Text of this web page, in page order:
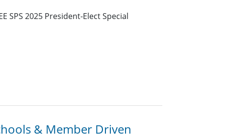
SPS 2025 President-Elect Special
& Member Driven